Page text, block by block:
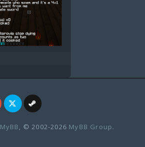
MyBB , © 2002-2026 MyBB Group.